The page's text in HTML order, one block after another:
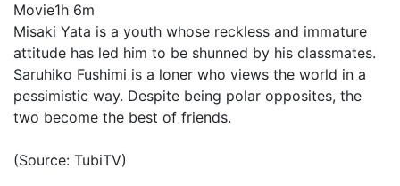
Movie1h 6m
Misaki Yata is a youth whose reckless and immature
attitude has led him to be shunned by his classmates.
Saruhiko Fushimi is a loner who views the world in a
pessimistic way. Despite being polar opposites, the
two become the best of friends.
(Source: TubiTV)